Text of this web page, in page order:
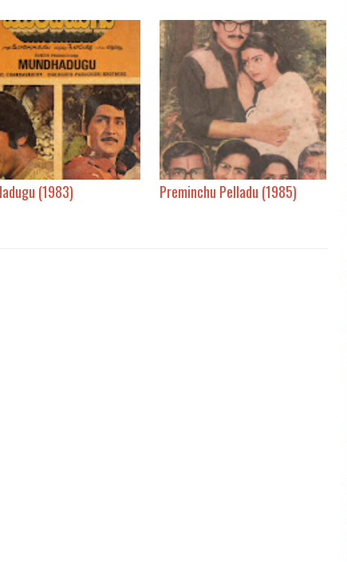
(1983) Preminchu Pelladu (1985)